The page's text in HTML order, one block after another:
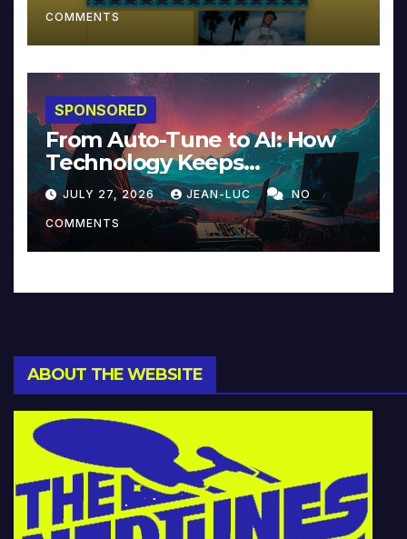
COMMENTS
SPONSORED
From Auto-Tune to AI: How
Technology Keeps
Reinventing Intimacy in
Music and Beyond
JULY 27, 2026 JEAN-LUC NO
COMMENTS
ABOUT THE WEBSITE